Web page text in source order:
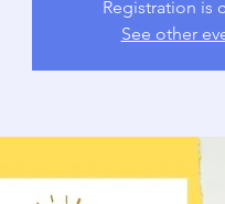
Registration is
See other